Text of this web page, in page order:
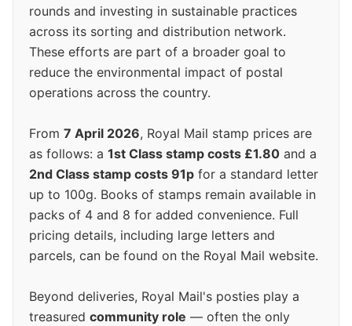
rounds and investing in sustainable practices
across its sorting and distribution network.
These efforts are part of a broader goal to
reduce the environmental impact of postal
operations across the country.
From 7 April 2026, Royal Mail stamp prices are
as follows: a 1st Class stamp costs £1.80 and a
2nd Class stamp costs 91p for a standard letter
up to 100g. Books of stamps remain available in
packs of 4 and 8 for added convenience. Full
pricing details, including large letters and
parcels, can be found on the Royal Mail website.
Beyond deliveries, Royal Mail's posties play a
treasured community role — often the only